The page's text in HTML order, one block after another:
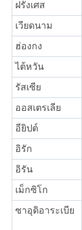
ฝรั่งเศส
เวียดนาม
ฮ่องกง
ไต้หวัน
รัสเซีย
ออสเตรเลีย
อียิปต์
อิรัก
อิรัน
เม็กซิโก
ซาอุดิอาระเบีย